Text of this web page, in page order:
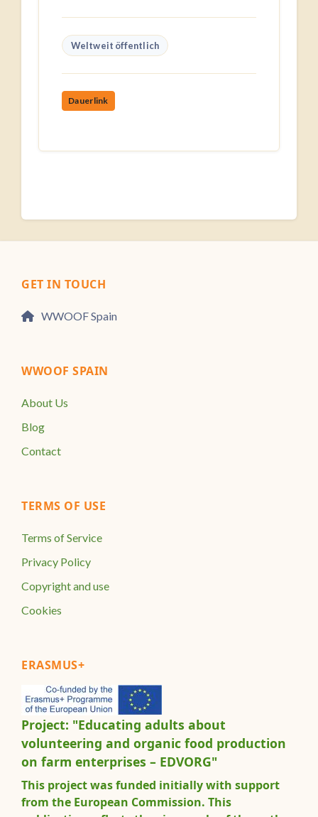
Weltweit öffentlich
Dauerlink
GET IN TOUCH
WWOOF Spain
WWOOF SPAIN
About Us
Blog
Contact
TERMS OF USE
Terms of Service
Privacy Policy
Copyright and use
Cookies
ERASMUS+
Project: "Educating adults about
volunteering and organic food production
on farm enterprises – EDVORG"
This project was funded initially with support
from the European Commission. This